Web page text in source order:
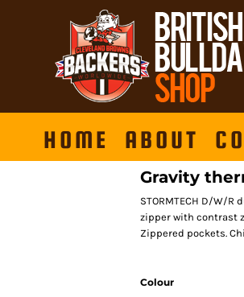
HOME ABOUT
Gravity
STORMTECH D/W/
zipper with contrast
Zippered pockets.
Colour